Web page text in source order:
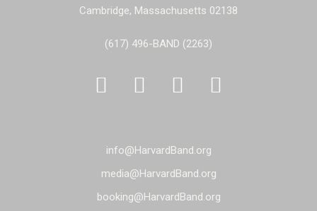
Cambridge, Massachusetts 02138
(617) 496-BAND (2263)
   
info@HarvardBand.org
media@HarvardBand.org
booking@HarvardBand.org